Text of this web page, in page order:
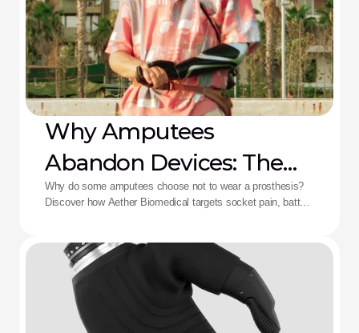
Why Amputees
Abandon Devices: The
Aether Solution
Why do some amputees choose not to wear a prosthesis?
Discover how Aether Biomedical targets socket pain, battery